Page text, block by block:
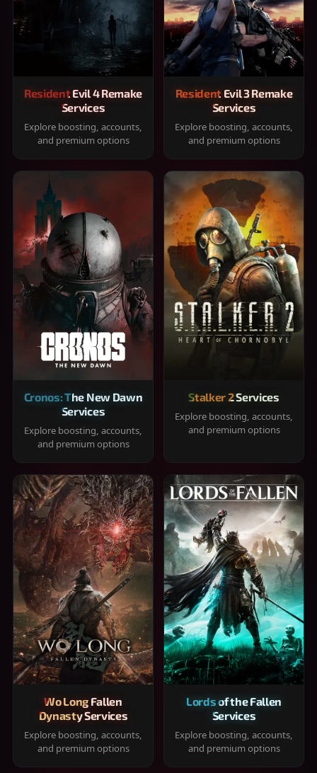
Resident Evil 4 Remake
Services
Explore boosting, accounts,
and premium options
Resident Evil 3 Remake
Services
Explore boosting, accounts,
and premium options
Cronos: The New Dawn
Services
Explore boosting, accounts,
and premium options
Stalker 2 Services
Explore boosting, accounts,
and premium options
Wo Long Fallen
Dynasty Services
Explore boosting, accounts,
and premium options
Lords of the Fallen
Services
Explore boosting, accounts,
and premium options